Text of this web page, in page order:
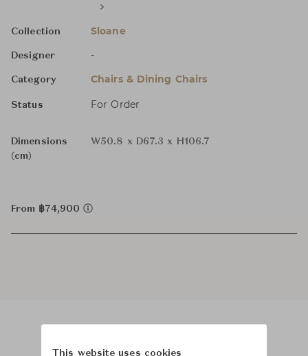
Collection Sloane
Designer -
Category Chairs & Dining Chairs
Status For Order
Dimensions
(cm)
W50.8 x D67.3 x H106.7
From ฿74,900
This website uses cookies